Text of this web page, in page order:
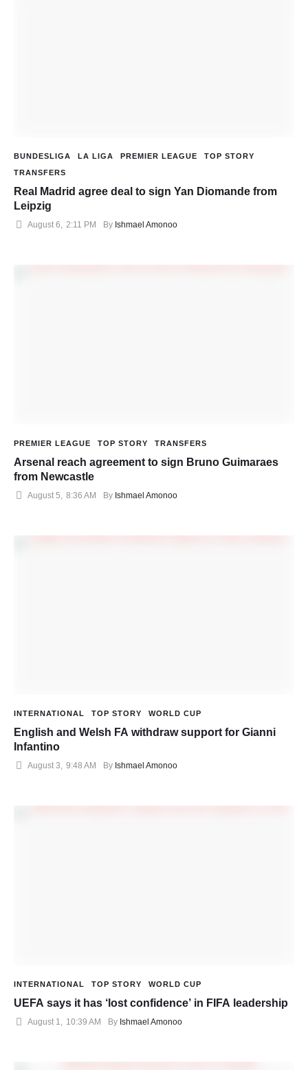
BUNDESLIGA LA LIGA PREMIER LEAGUE
TOP STORY
TRANSFERS
Real Madrid agree deal to sign Yan Diomande from
Leipzig
August 6, 2:11 PM By Ishmael Amonoo
PREMIER LEAGUE TOP STORY TRANSFERS
Arsenal reach agreement to sign Bruno Guimaraes
from Newcastle
August 5 8:36 AM By Ishmael Amonoo
INTERNATIONAL TOP STORY WORLD CUP
English and Welsh FA withdraw support for Gianni
Infantino
August 3, 9:48 AM By Ishmael Amonoo
INTERNATIONAL TOP STORY WORLD CUP
UEFA says it has ‘lost confidence’ in FIFA leadership
August 1, 10:39 AM By Ishmael Amonoo